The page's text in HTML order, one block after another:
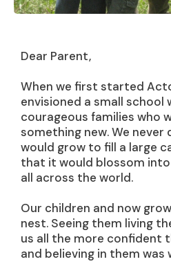
Dear Parent,
When we first started
envisioned a small school
courageous families who
something new. We
would grow to fill a large
that it would blossom
all across the world.
Our children and now
nest. Seeing them living
us all the more confident
and believing in them was